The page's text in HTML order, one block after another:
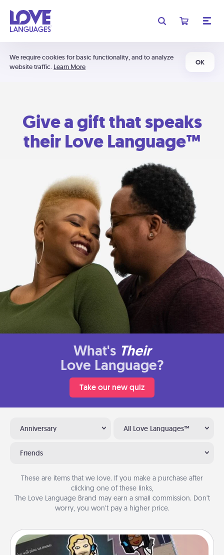
We require cookies for basic functionality, and to analyze
website traffic. Learn More
OK
Give a gift that speaks
their Love Language™
What's Their
Love Language?
Take our new quiz
Anniversary All Love Languages™
Friends
These are items that we love. If you make a purchase after
clicking one of these links,
The Love Language Brand may earn a small commission. Don’t
worry, you won’t pay a higher price.
Coupon Book